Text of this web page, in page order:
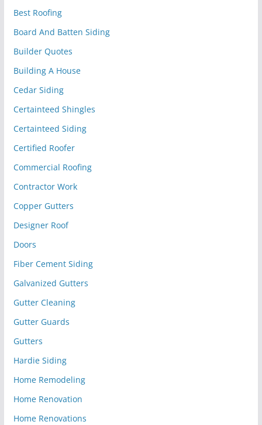
Best Roofing
Board And Batten Siding
Builder Quotes
Building A House
Cedar Siding
Certainteed Shingles
Certainteed Siding
Certified Roofer
Commercial Roofing
Contractor Work
Copper Gutters
Designer Roof
Doors
Fiber Cement Siding
Galvanized Gutters
Gutter Cleaning
Gutter Guards
Gutters
Hardie Siding
Home Remodeling
Home Renovation
Home Renovations